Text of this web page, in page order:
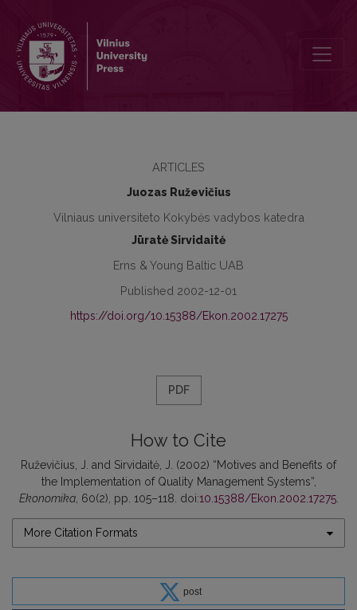
ARTICLES
Juozas Ruževičius
Vilniaus universiteto Kokybės vadybos katedra
Jūratė Sirvidaitė
Erns & Young Baltic UAB
Published 2002-12-01
https://doi.org/10.15388/Ekon.2002.17275
PDF
How to Cite
Ruževičius, J. and Sirvidaitė, J. (2002) “Motives and Benefits of
the Implementation of Quality Management Systems”,
Ekonomika, 60(2), pp. 105–118. doi:10.15388/Ekon.2002.17275.
More Citation Formats
post